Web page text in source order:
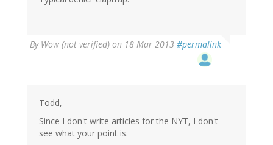
By Wow (not verified) on 18 Mar 2013 #permalink
Todd,
Since I don't write articles for the NYT, I don't
see what your point is.